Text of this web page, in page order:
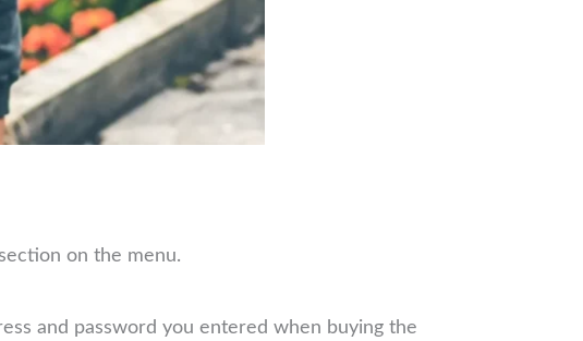
on the menu.
and password you entered when buying the